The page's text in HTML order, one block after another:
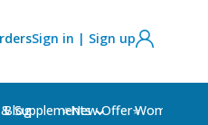
Sign in | Sign up
Supplements Women's
Blog ⭐New Offer⭐